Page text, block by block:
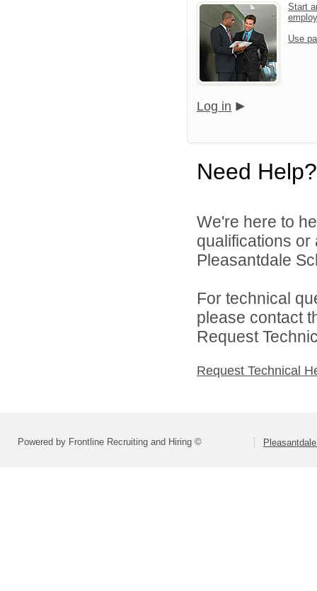
Start
Use
Log in
Need Help?
We're here to
qualifications
Pleasantdale
For technical
please contact
Request
Request Technical
Powered by Frontline Recruiting and Hiring ©